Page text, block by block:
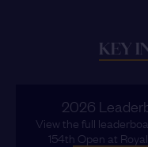
Tuesday
NEW
KEY
2026
View the full
154th Open at